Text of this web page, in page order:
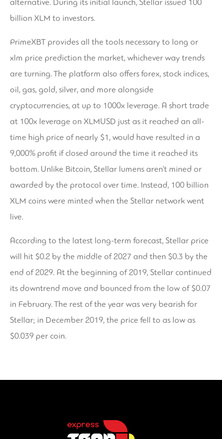
billion XLM to investors.
PrimeXBT provides all the tools necessary to long or
xlm price prediction the market, whichever way trends
are turning. The platform also offers forex, stock indices,
oil, gas, gold, silver, and more alongside
cryptocurrencies, at up to 1000x leverage. A short trade
at 100x leverage on XLMUSD just as it reached an all-
time high price of nearly $1, would have resulted in a
9,000% profit if closed around the time it reached its
bottom. Unlike Bitcoin, Stellar lumens aren’t mined or
awarded by the protocol over time. Instead, 100 billion
XLM coins were minted when the Stellar network went
live.
According to the latest long-term forecast, Stellar price
will hit $0.2 by the middle of 2027 and then $0.3 by the
end of 2029. At the beginning of 2019, Stellar continued
its downtrend move and bounced from the low of $0.07
in February. The rest of the year was very bearish for
Stellar; in December 2019, the price fell to as low as
$0.039 per coin.